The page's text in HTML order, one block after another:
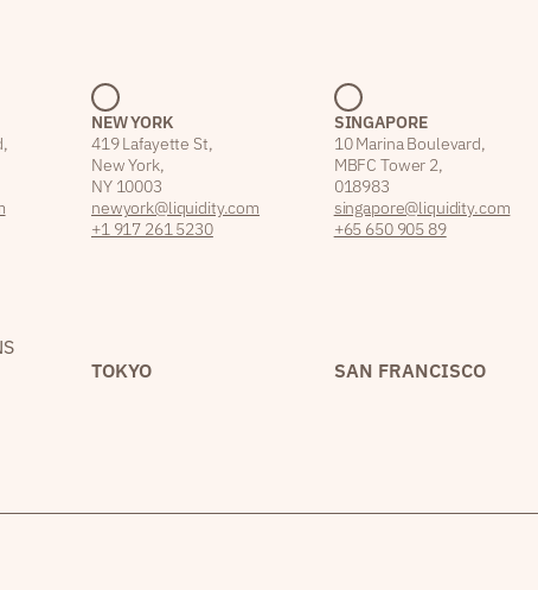
NEW YORK
419 Lafayette St,
New York,
NY 10003
newyork@liquidity.com
+1 917 261 5230
SINGAPORE
10 Marina Boulevard,
MBFC Tower 2,
018983
singapore@liquidity.com
+65 650 905 89
TOKYO SAN FRANCISCO